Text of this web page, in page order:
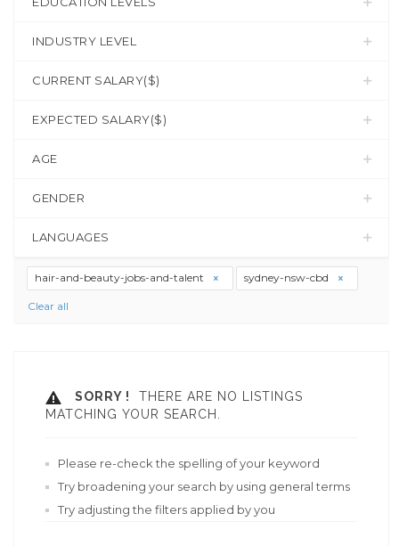
INDUSTRY LEVEL
CURRENT SALARY($)
EXPECTED SALARY($)
AGE
GENDER
LANGUAGES
hair-and-beauty-jobs-and-talent sydney-nsw-cbd
Clear all
SORRY !
THERE ARE NO LISTINGS
MATCHING YOUR SEARCH.
Please re-check the spelling of your keyword
Try broadening your search by using general terms
Try adjusting the filters applied by you